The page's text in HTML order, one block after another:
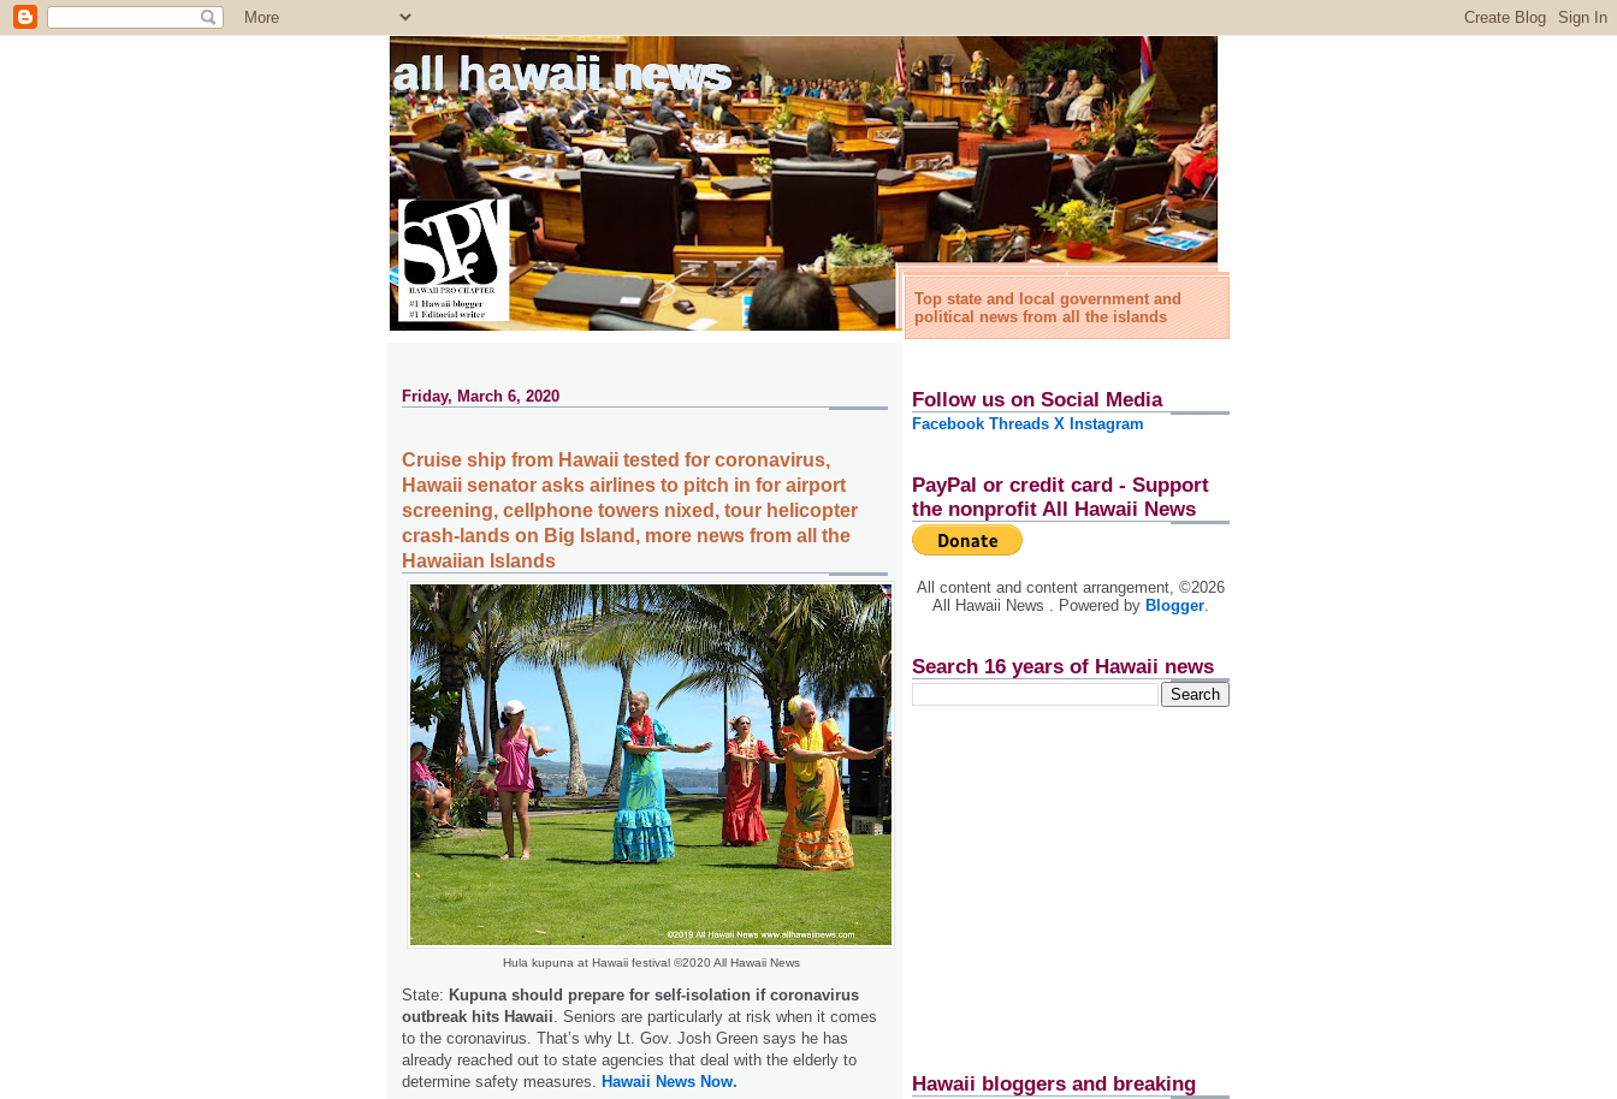
all hawaii news
Top state and local government and
political news from all the islands
Friday, March 6, 2020
Cruise ship from Hawaii tested for coronavirus,
Hawaii senator asks airlines to pitch in for airport
screening, cellphone towers nixed, tour helicopter
crash-lands on Big Island, more news from all the
Hawaiian Islands
Hula kupuna at Hawaii festival ©2020 All Hawaii News
State: Kupuna should prepare for self-isolation if coronavirus
outbreak hits Hawaii . Seniors are particularly at risk when it comes
to the coronavirus. That’s why Lt. Gov. Josh Green says he has
already reached out to state agencies that deal with the elderly to
determine safety measures. Hawaii News Now.
Follow us on Social Media
Facebook Threads X Instagram
PayPal or credit card - Support
the nonprofit All Hawaii News
All content and content arrangement, ©2026
All Hawaii News . Powered by Blogger.
Search 16 years of Hawaii news
Hawaii bloggers and breaking